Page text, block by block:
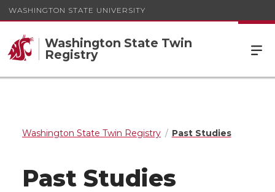
WASHINGTON STATE UNIVERSITY
Washington State Twin
Registry
Washington State Twin Registry Past Studies
Past Studies